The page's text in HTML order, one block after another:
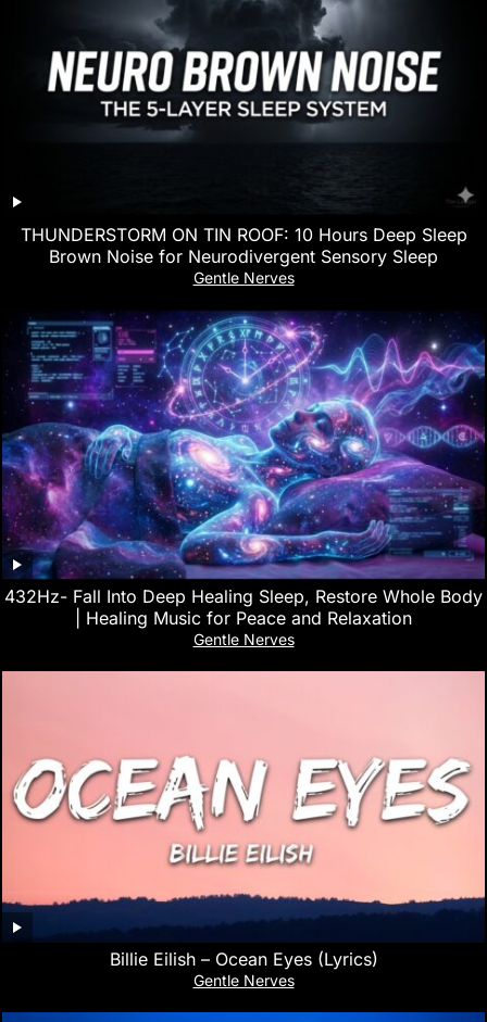
THUNDERSTORM ON TIN ROOF: 10 Hours Deep Sleep
Brown Noise for Neurodivergent Sensory Sleep
Gentle Nerves
432Hz- Fall Into Deep Healing Sleep, Restore Whole Body
| Healing Music for Peace and Relaxation
Gentle Nerves
Billie Eilish – Ocean Eyes (Lyrics)
Gentle Nerves